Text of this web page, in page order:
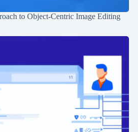
to Object-Centric Image Editing